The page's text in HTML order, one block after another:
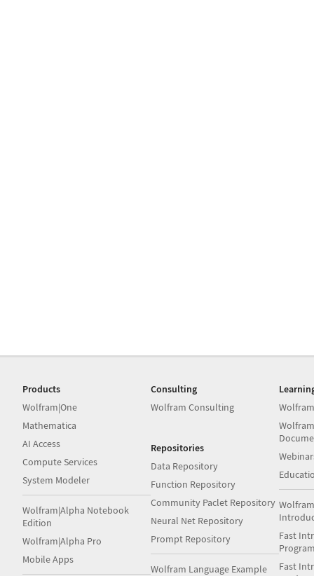
Products
Wolfram|One
Mathematica
AI Access
Compute Services
System Modeler
Wolfram|Alpha Notebook
Edition
Wolfram|Alpha Pro
Mobile Apps
Consulting
Wolfram Consulting
Repositories
Data Repository
Function Repository
Community Paclet Repository
Neural Net Repository
Prompt Repository
Wolfram Language Example
Fast
Fast